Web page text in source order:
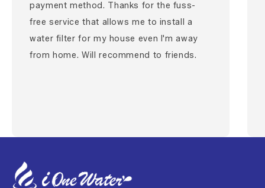
payment method. Thanks for the fuss-
free service that allows me to install a
water filter for my house even I'm away
from home. Will recommend to friends.